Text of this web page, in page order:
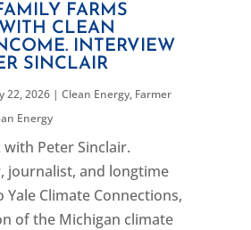
FARMS
CLEAN
INTERVIEW
SINCLAIR
22, 2026| Clean Energy, Farmer
Energy
Peter Sinclair.
journalist, and longtime
Climate Connections,
of the Michigan climate